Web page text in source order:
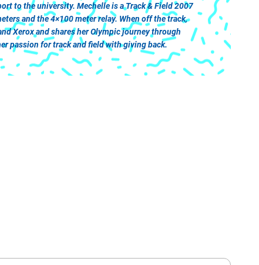
to the university. Mechelle is a Track & Field 2007
and the 4×100 meter relay. When off the track,
Xerox and shares her Olympic journey through
passion for track and field with giving back.